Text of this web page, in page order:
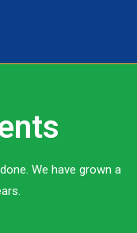
We have grown a